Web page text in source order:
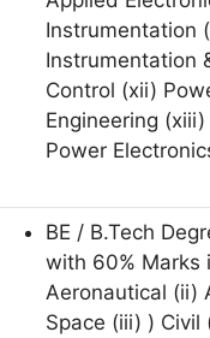
Instrumentation
Instrumentation
Control (xii)
Engineering (xiii)
Power
BE / B.Tech
with 60% Marks
Aeronautical (ii)
Space (iii) ) Civil